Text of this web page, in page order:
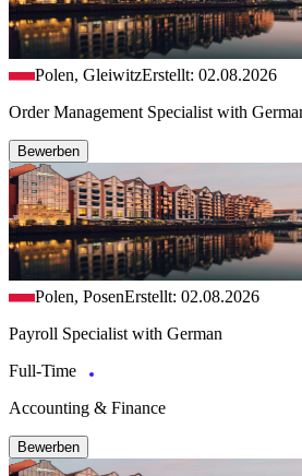
Polen, GleiwitzErstellt: 02.08.2026
Order Management Specialist with
Bewerben
Polen, PosenErstellt: 02.08.2026
Payroll Specialist with German
Full-Time
Accounting & Finance
Bewerben